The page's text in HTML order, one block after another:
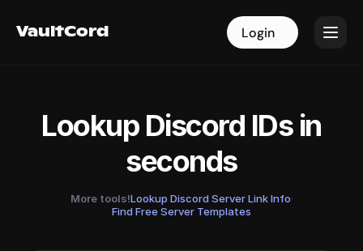
VaultCord Login
VaultCord Login
Lookup Discord IDs in
seconds
More tools!Lookup Discord Server Link Info·
Find Free Server Templates